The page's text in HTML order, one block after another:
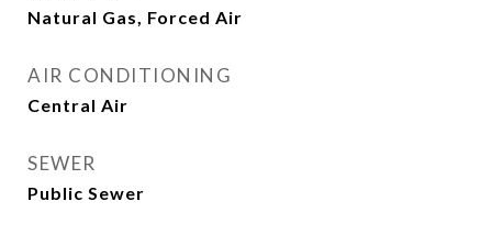
Natural Gas, Forced Air
AIR CONDITIONING
Central Air
SEWER
Public Sewer